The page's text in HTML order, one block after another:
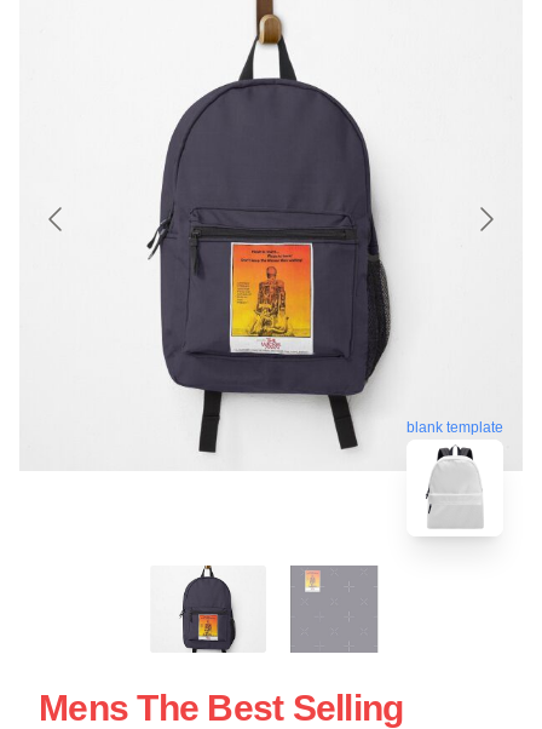
blank template
Mens The Best Selling